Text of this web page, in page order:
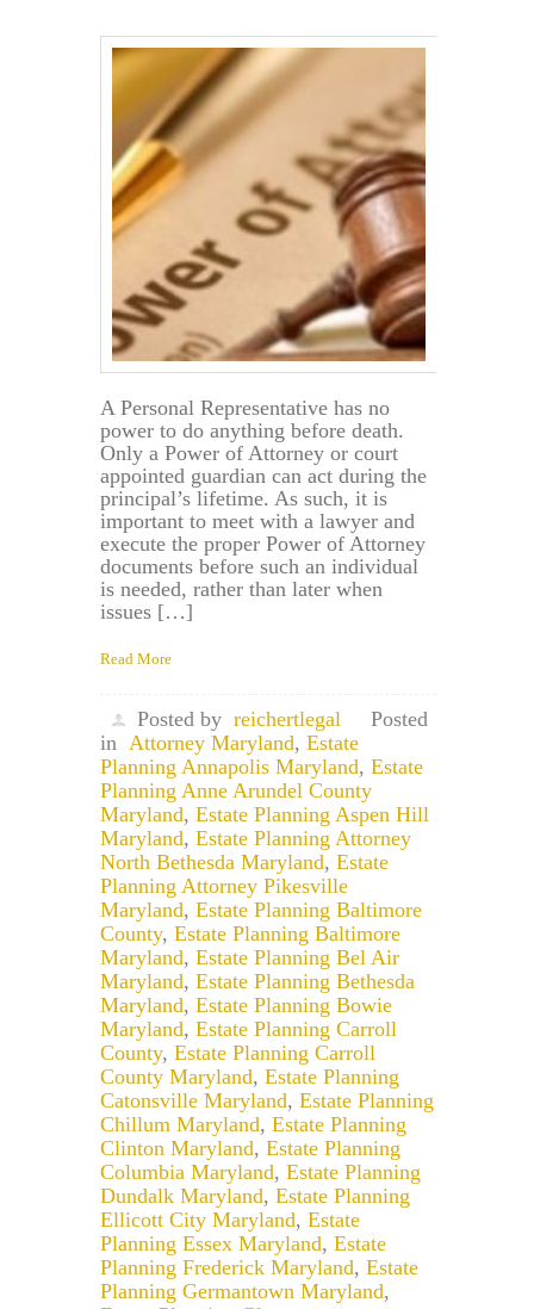
A Personal Representative has no
power to do anything before death.
Only a Power of Attorney or court
appointed guardian can act during the
principal’s lifetime. As such, it is
important to meet with a lawyer and
execute the proper Power of Attorney
documents before such an individual
is needed, rather than later when
issues […]
Read More
Posted by reichertlegal
Posted
in Attorney Maryland, Estate
Planning Annapolis Maryland, Estate
Planning Anne Arundel County
Maryland, Estate Planning Aspen Hill
Maryland, Estate Planning Attorney
North Bethesda Maryland, Estate
Planning Attorney Pikesville
Maryland, Estate Planning Baltimore
County, Estate Planning Baltimore
Maryland, Estate Planning Bel Air
Maryland, Estate Planning Bethesda
Maryland, Estate Planning Bowie
Maryland, Estate Planning Carroll
County, Estate Planning Carroll
County Maryland, Estate Planning
Catonsville Maryland, Estate Planning
Chillum Maryland, Estate Planning
Clinton Maryland, Estate Planning
Columbia Maryland, Estate Planning
Dundalk Maryland, Estate Planning
Ellicott City Maryland, Estate
Planning Essex Maryland, Estate
Planning Frederick Maryland, Estate
Planning Germantown Maryland,